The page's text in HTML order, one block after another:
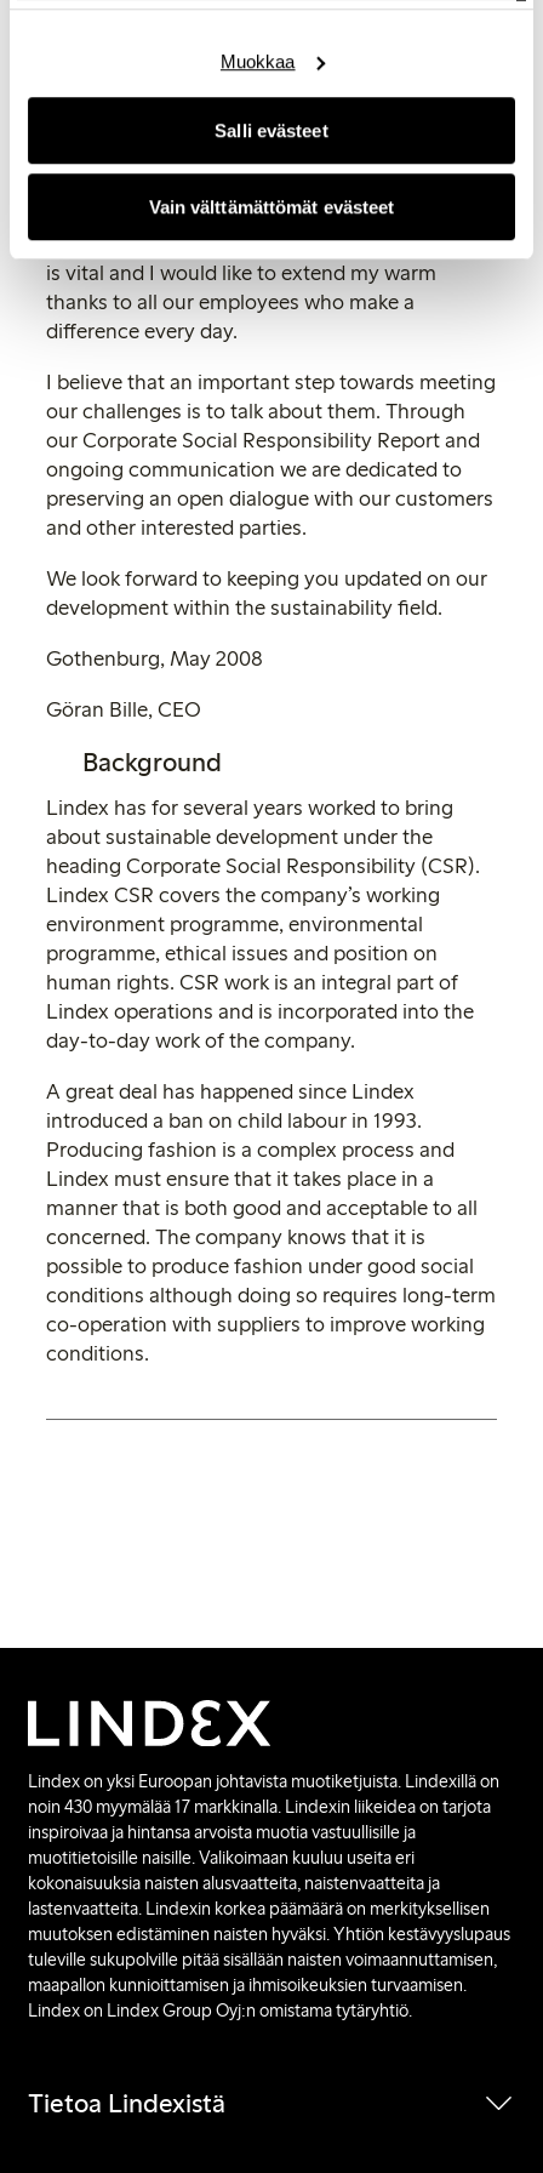
Salli evästeet
Muokkaa
Vain välttämättömät evästeet
conditions in many of the countries where we
By finding new ways to in a sustainable way
offer a world-class fashion experience, we are
employees and other external parties. To
achieve this, the commitment of our employees
is vital and I would like to extend my warm
thanks to all our employees who make a
difference every day.
I believe that an important step towards meeting
our challenges is to talk about them. Through
our Corporate Social Responsibility Report and
ongoing communication we are dedicated to
preserving an open dialogue with our customers
and other interested parties.
We look forward to keeping you updated on our
development within the sustainability field.
Gothenburg, May 2008
Göran Bille, CEO
Background
Lindex has for several years worked to bring
about sustainable development under the
heading Corporate Social Responsibility (CSR).
Lindex CSR covers the company’s working
environment programme, environmental
programme, ethical issues and position on
human rights. CSR work is an integral part of
Lindex operations and is incorporated into the
day-to-day work of the company.
A great deal has happened since Lindex
introduced a ban on child labour in 1993.
Producing fashion is a complex process and
Lindex must ensure that it takes place in a
manner that is both good and acceptable to all
concerned. The company knows that it is
possible to produce fashion under good social
conditions although doing so requires long-term
co-operation with suppliers to improve working
conditions.
Lindex on yksi Euroopan johtavista muotiketjuista. Lindexillä on
noin 430 myymälää 17 markkinalla. Lindexin liikeidea on tarjota
inspiroivaa ja hintansa arvoista muotia vastuullisille ja
muotitietoisille naisille. Valikoimaan kuuluu useita eri
kokonaisuuksia naisten alusvaatteita, naistenvaatteita ja
lastenvaatteita. Lindexin korkea päämäärä on merkityksellisen
muutoksen edistäminen naisten hyväksi. Yhtiön kestävyyslupaus
tuleville sukupolville pitää sisällään naisten voimaannuttamisen,
maapallon kunnioittamisen ja ihmisoikeuksien turvaamisen.
Lindex on Lindex Group Oyj:n omistama tytäryhtiö.
Tietoa Lindexistä